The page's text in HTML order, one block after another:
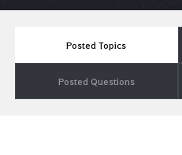
Posted Topics
Posted Questions